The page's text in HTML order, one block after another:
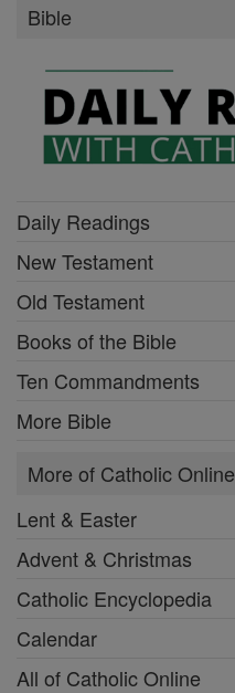
Bible
Daily Readings
New Testament
Old Testament
Books of the Bible
Ten Commandments
More Bible
More of Catholic Online
Lent & Easter
Advent & Christmas
Catholic Encyclopedia
Calendar
All of Catholic Online